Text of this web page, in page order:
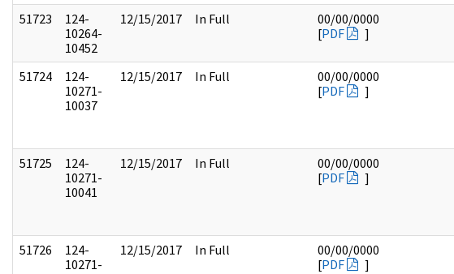
51723
124-
10264-
10452
12/15/2017 In Full
00/00/0000
[PDF ]
51724
124-
10271-
10037
12/15/2017 In Full
00/00/0000
[PDF ]
51725
124-
10271-
10041
12/15/2017 In Full
00/00/0000
[PDF ]
51726
124-
10271-
12/15/2017 In Full
00/00/0000
[PDF ]